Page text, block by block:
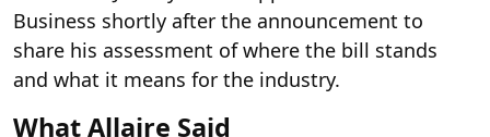
Business shortly after the announcement to
share his assessment of where the bill stands
and what it means for the industry.
What Allaire Said